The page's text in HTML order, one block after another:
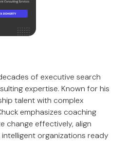
of executive search
expertise. Known for his
talent with complex
emphasizes coaching
change effectively, align
organizations ready